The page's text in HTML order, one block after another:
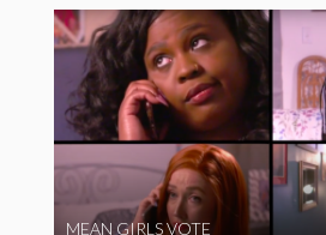
MEAN GIRLS VOTE